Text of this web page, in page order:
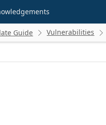
Guide  Vulnerabilities 